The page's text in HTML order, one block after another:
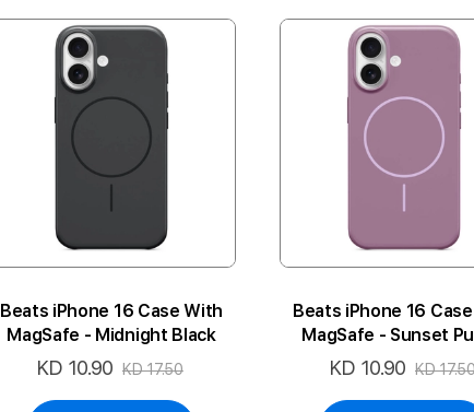
Beats iPhone 16 Case With
MagSafe - Midnight Black
Special
KD 10.90 KD 17.50
Beats iPhone 16
MagSafe - Sunset
Special
KD 10.90 KD